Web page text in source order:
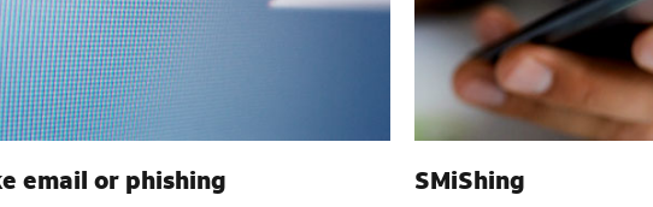
email or phishing SMiShing